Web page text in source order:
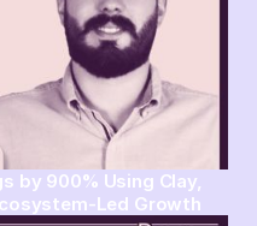
by 900% Using Clay,
Led Growth